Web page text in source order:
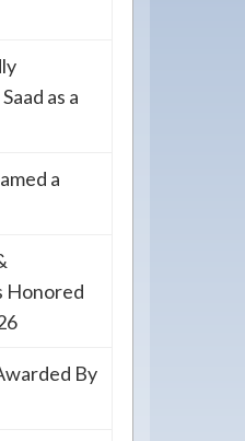
as a
a
Honored
By